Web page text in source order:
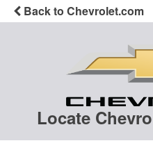
Back to Chevrolet.com
Locate